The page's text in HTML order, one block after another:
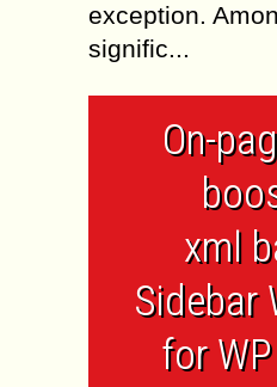
exception.
signific...
On-
xml
Sidebar
for